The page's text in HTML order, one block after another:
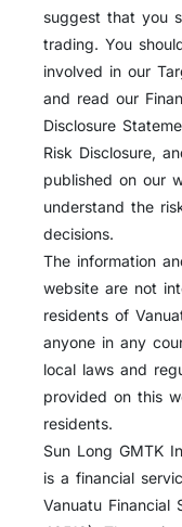
suggest that you
trading. You
involved in our
and read our
Disclosure
Risk Disclosure,
published on our
understand the
decisions.
The information
website are not
residents of
anyone in any
local laws and
provided on this
residents.
Sun Long GMTK
is a financial
Vanuatu Financial